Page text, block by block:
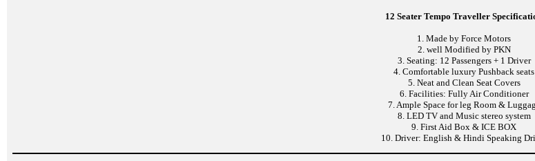
12 Seater Tempo Traveller
1. Made by Force Motors
2. well Modified by PKN
3. Seating: 12 Passengers + 1 Driver
4. Comfortable luxury Pushback seats
5. Neat and Clean Seat Covers
6. Facilities: Fully Air Conditioner
7. Ample Space for leg Room &
8. LED TV and Music stereo system
9. First Aid Box & ICE BOX
10. Driver: English & Hindi Speaking